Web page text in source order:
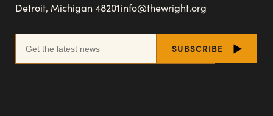
Detroit, Michigan 48201info@thewright.org